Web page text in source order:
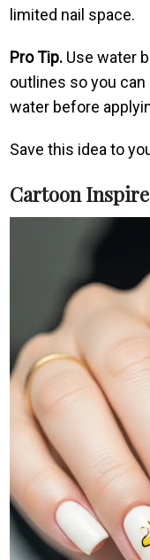
limited nail space.
Pro Tip. Use water
outlines so you
water before
Save this idea to
Cartoon